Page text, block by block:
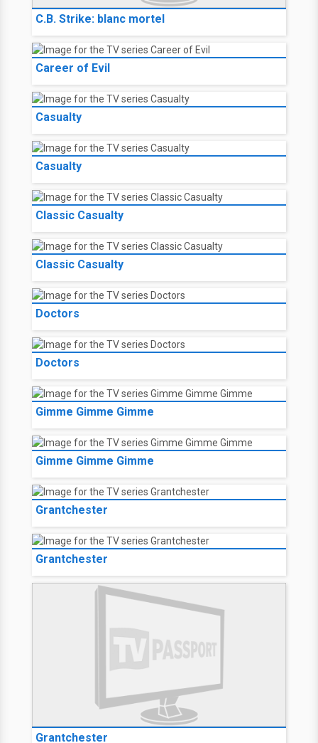
C.B. Strike: blanc mortel
Career of Evil
Casualty
Casualty
Classic Casualty
Classic Casualty
Doctors
Doctors
Gimme Gimme Gimme
Gimme Gimme Gimme
Grantchester
Grantchester
Grantchester